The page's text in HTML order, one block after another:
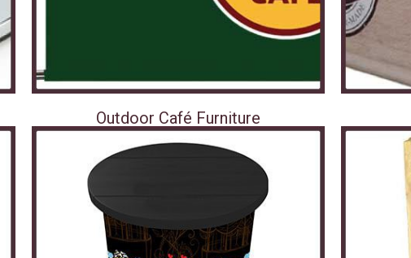
Outdoor Café Furniture